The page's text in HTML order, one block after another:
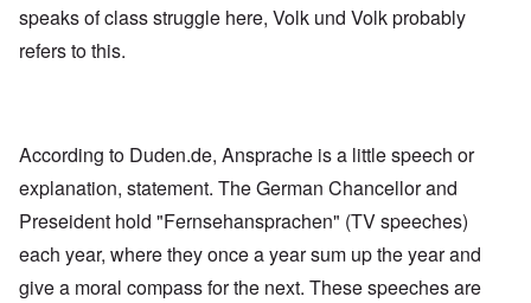
speaks of class struggle here, Volk und Volk probably
refers to this.
According to Duden.de, Ansprache is a little speech or
explanation, statement. The German Chancellor and
Preseident hold "Fernsehansprachen" (TV speeches)
each year, where they once a year sum up the year and
give a moral compass for the next. These speeches are